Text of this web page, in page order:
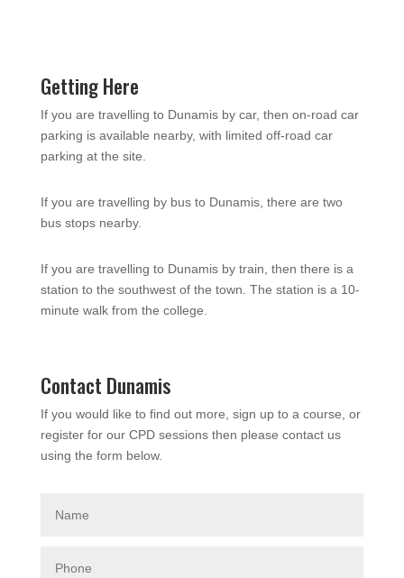
Getting Here
If you are travelling to Dunamis by car, then on-road car
parking is available nearby, with limited off-road car
parking at the site.
If you are travelling by bus to Dunamis, there are two
bus stops nearby.
If you are travelling to Dunamis by train, then there is a
station to the southwest of the town. The station is a 10-
minute walk from the college.
Contact Dunamis
If you would like to find out more, sign up to a course, or
register for our CPD sessions then please contact us
using the form below.